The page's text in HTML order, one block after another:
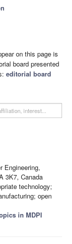
on this page is
board presented
editorial board
Engineering,
3K7, Canada
technology;
open
in MDPI